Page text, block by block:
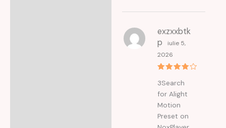
la4din
exzxxbtk
p
iulie 5,
2026
3Search
for Alight
Motion
Preset on